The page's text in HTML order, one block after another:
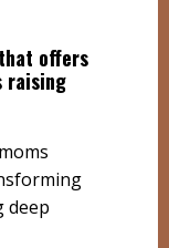
offers
raising
deep